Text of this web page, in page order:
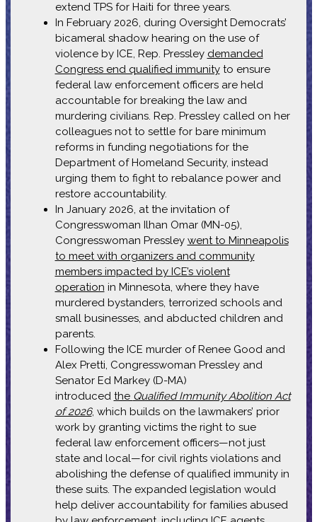
extend TPS for Haiti for three years.
In February 2026, during Oversight Democrats’
bicameral shadow hearing on the use of
violence by ICE, Rep. Pressley demanded
Congress end qualified immunityto ensure
federal law enforcement officers are held
accountable for breaking the law and
murdering civilians. Rep. Pressley called on her
colleagues not to settle for bare minimum
reforms in funding negotiations for the
Department of Homeland Security, instead
urging them to fight to rebalance power and
restore accountability.
In January 2026, at the invitation of
Congresswoman Ilhan Omar (MN-05),
Congresswoman Pressley went to Minneapolis
to meet with organizers and community
members impacted by ICE’s violent
operation in Minnesota, where they have
murdered bystanders, terrorized schools and
small businesses, and abducted children and
parents.
Following the ICE murder of Renee Good and
Alex Pretti, Congresswoman Pressley and
Senator Ed Markey (D-MA)
introduced the Qualified Immunity Abolition Act
of 2026, which builds on the lawmakers’ prior
work by granting victims the right to sue
federal law enforcement officers—not just
state and local—for civil rights violations and
abolishing the defense of qualified immunity in
these suits. The expanded legislation would
help deliver accountability for families abused